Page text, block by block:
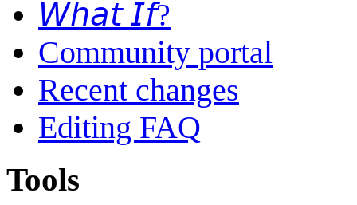
𝘞𝘩𝘢𝘵 𝘐𝘧?
Community portal
Recent changes
Editing FAQ
Tools